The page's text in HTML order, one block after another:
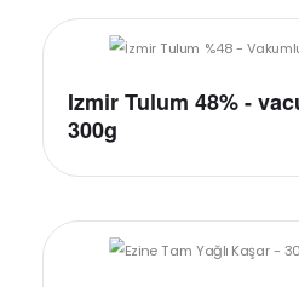
Izmir Tulum 48% -
300g